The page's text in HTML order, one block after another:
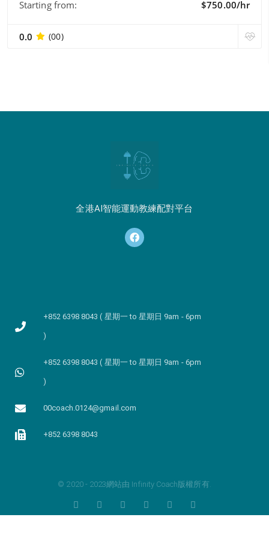
Starting from: $750.00/hr
0.0 (00)
全港AI智能運動教練配對平台
+852 6398 8043 ( 星期一 to 星期日 9am - 6pm
)
+852 6398 8043 ( 星期一 to 星期日 9am - 6pm
)
00coach.0124@gmail.com
+852 6398 8043
© 2020 - 2023網站由 Infinity Coach版權所有.